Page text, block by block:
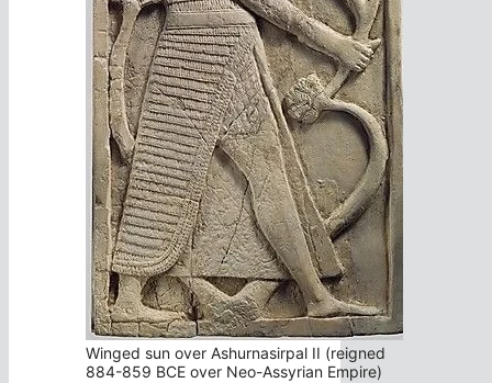
Winged sun over Ashurnasirpal II (reigned
884-859 BCE over Neo-Assyrian Empire)